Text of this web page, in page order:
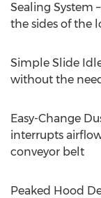
Sealing System
the sides of the
Simple Slide
without the
Easy-Change
interrupts
conveyor belt
Peaked Hood